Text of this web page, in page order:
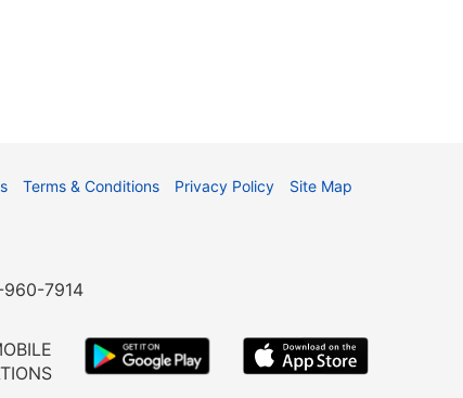
Terms & Conditions Privacy Policy Site Map
7914